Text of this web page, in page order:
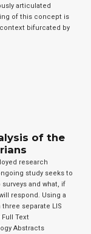
articulated
of this concept is
bifurcated by
of the
research
study seeks to
and what, if
respond. Using a
separate LIS
Text
Abstracts